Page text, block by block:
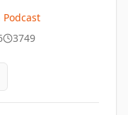
Podcast
3749